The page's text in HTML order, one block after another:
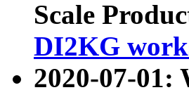
Scale
DI2KG
2020-07-01: